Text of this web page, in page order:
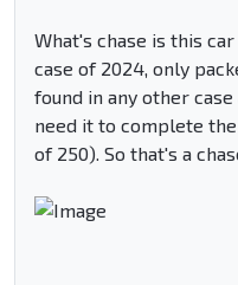
What's chase is this
case of 2024, only
found in any other
need it to complete
of 250). So that's a